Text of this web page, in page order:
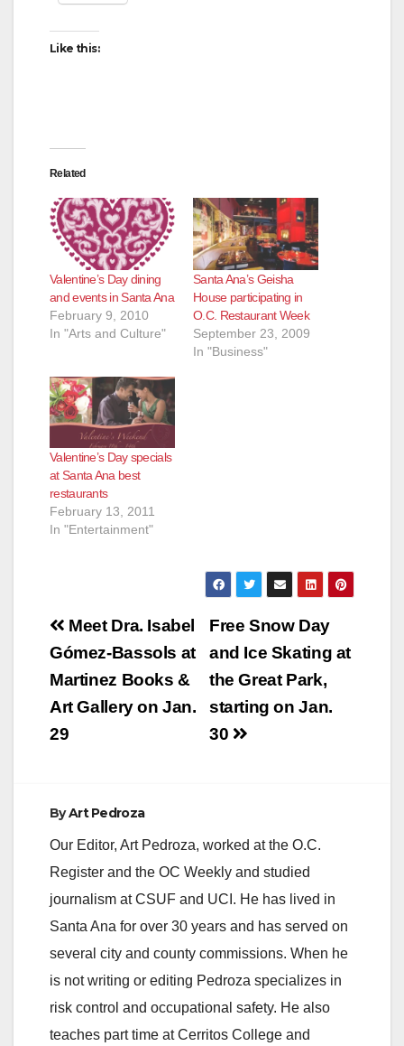
Like this:
Related
Valentine’s Day dining
and events in Santa Ana
February 9, 2010
In "Arts and Culture"
Santa Ana’s Geisha
House participating in
O.C. Restaurant Week
September 23, 2009
In "Business"
Valentine’s Day specials
at Santa Ana best
restaurants
February 13, 2011
In "Entertainment"
Post
navigation
Free Snow Day
and Ice Skating at
the Great Park,
starting on Jan.
30
Meet Dra. Isabel
Gómez-Bassols at
Martinez Books &
Art Gallery on Jan.
29
ByArt Pedroza
Our Editor, Art Pedroza, worked at the O.C.
Register and the OC Weekly and studied
journalism at CSUF and UCI. He has lived in
Santa Ana for over 30 years and has served on
several city and county commissions. When he
is not writing or editing Pedroza specializes in
risk control and occupational safety. He also
teaches part time at Cerritos College and